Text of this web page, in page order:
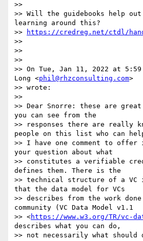
>>
>> Will the guidebooks help
learning around this?
>>
https://credreg.net/ctdl/
>>
>>
>>
>> On Tue, Jan 11, 2022 at
Long <phil@rhzconsulting.com>
>> wrote:
>>
>> Dear Snorre: these are
you can see from the
>> responses there are really
people on this list who can
>> I have one comment to
your question about what
>> constitutes a verifiable
defines them. There is the
>> technical structure of a VC
that the data model for VCs
>> describes from the work done
community (VC Data Model v1.1
>> <https://www.w3.org/TR/vc-
describes what you can do,
>> not necessarily what should